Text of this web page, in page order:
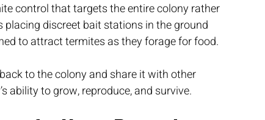
control that targets the entire colony rather
discreet bait stations in the ground
to attract termites as they forage for food.
to the colony and share it with other
ability to grow, reproduce, and survive.